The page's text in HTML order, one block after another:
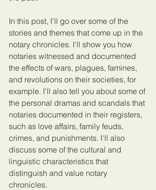
In this post, I'll go over some of the
stories and themes that come up in the
notary chronicles. I'll show you how
notaries witnessed and documented
the effects of wars, plagues, famines,
and revolutions on their societies, for
example. I'll also tell you about some of
the personal dramas and scandals that
notaries documented in their registers,
such as love affairs, family feuds,
crimes, and punishments. I'll also
discuss some of the cultural and
linguistic characteristics that
distinguish and value notary
chronicles.